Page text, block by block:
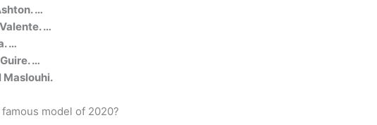
…
…
…
…
Maslouhi.
model of 2020?